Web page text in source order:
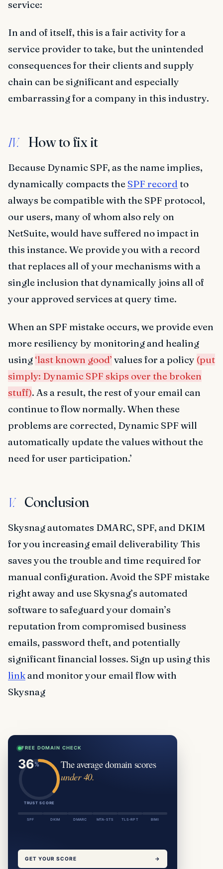
service:
In and of itself, this is a fair activity for a
service provider to take, but the unintended
consequences for their clients and supply
chain can be significant and especially
embarrassing for a company in this industry.
IV. How to fix it
Because Dynamic SPF, as the name implies,
dynamically compacts the SPF record to
always be compatible with the SPF protocol,
our users, many of whom also rely on
NetSuite, would have suffered no impact in
this instance. We provide you with a record
that replaces all of your mechanisms with a
single inclusion that dynamically joins all of
your approved services at query time.
When an SPF mistake occurs, we provide even
more resiliency by monitoring and healing
using ‘last known good’ values for a policy (put
simply: Dynamic SPF skips over the broken
stuff). As a result, the rest of your email can
continue to flow normally. When these
problems are corrected, Dynamic SPF will
automatically update the values without the
need for user participation.’
V. Conclusion
Skysnag automates DMARC, SPF, and DKIM
for you increasing email deliverability This
saves you the trouble and time required for
manual configuration. Avoid the SPF mistake
right away and use Skysnag’s automated
software to safeguard your domain’s
reputation from compromised business
emails, password theft, and potentially
significant financial losses. Sign up using this
linkand monitor your email flow with
Skysnag
FREE DOMAIN CHECK
TRUST SCORE
The average domain scores
under 40.
SPF DKIM DMARC MTA-STS TLS-RPT BIMI
GET YOUR SCORE →